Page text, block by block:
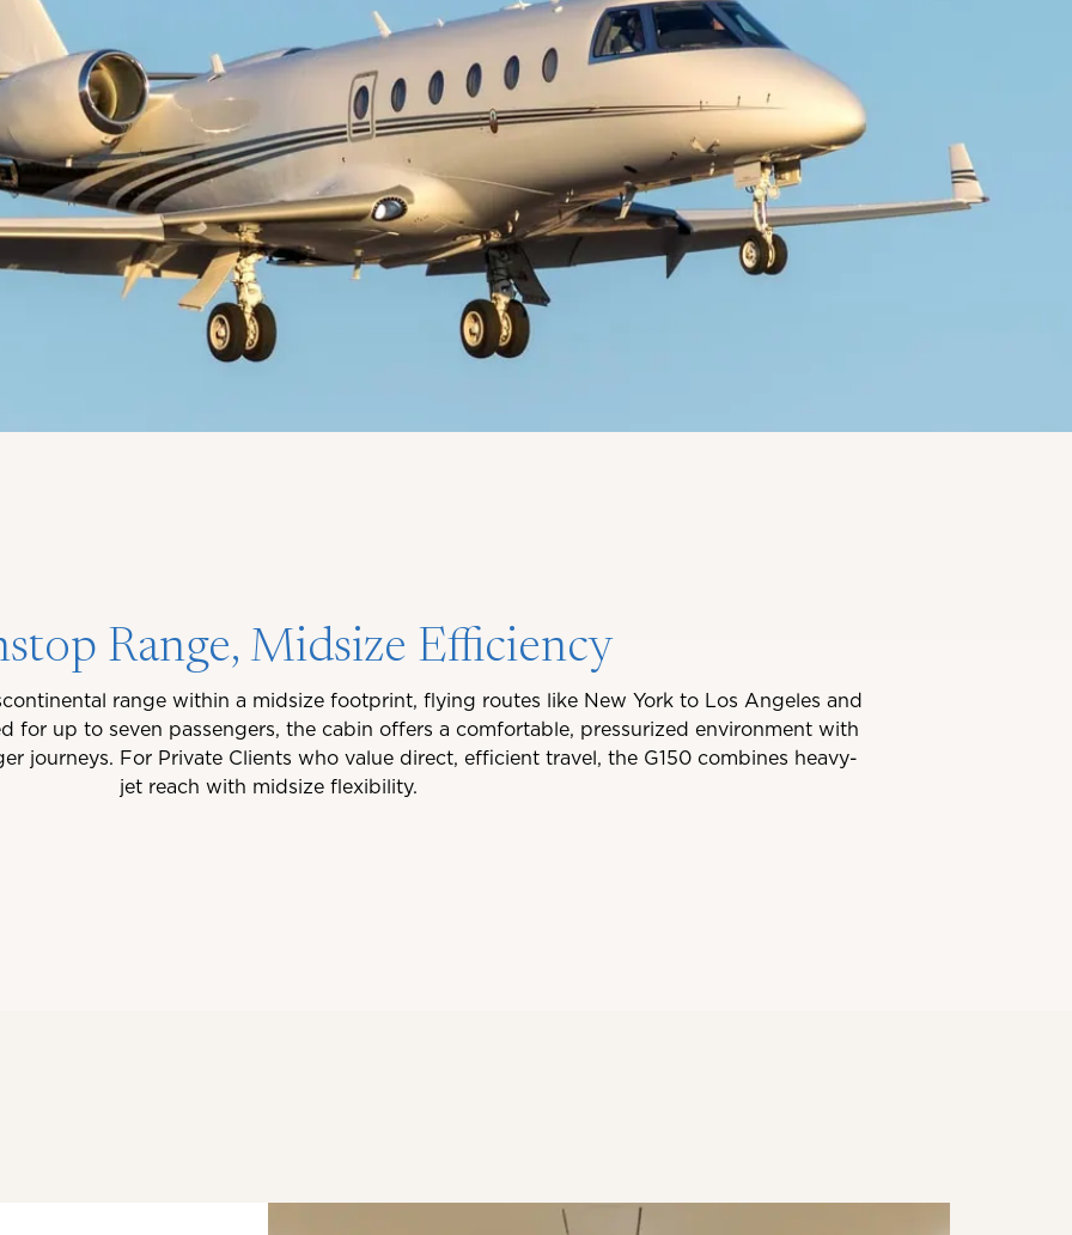
Range, Midsize Efficiency
range within a midsize footprint, flying routes like New York to Los Angeles and
for up to seven passengers, the cabin offers a comfortable, pressurized environment with
journeys. For Private Clients who value direct, efficient travel, the G150 combines heavy-
jet reach with midsize flexibility.